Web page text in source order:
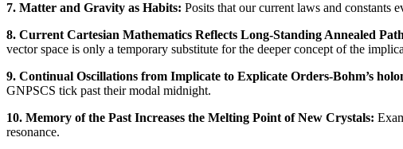
7. Matter and Gravity as Habits: Posits that our current laws and constants
8. Current Cartesian Mathematics Reflects Long-Standing Annealed
vector space is only a temporary substitute for the deeper concept of the
9. Continual Oscillations from Implicate to Explicate Orders-Bohm’s
GNPSCS tick past their modal midnight.
10. Memory of the Past Increases the Melting Point of New Crystals:
resonance.